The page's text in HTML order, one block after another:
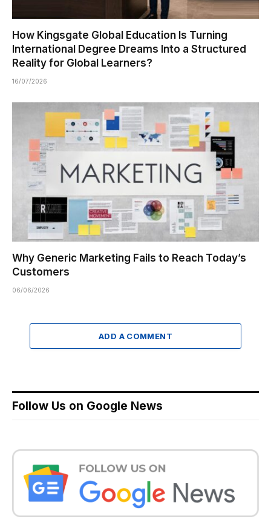
How Kingsgate Global Education Is Turning
International Degree Dreams Into a Structured
Reality for Global Learners?
16/07/2026
Why Generic Marketing Fails to Reach Today’s
Customers
06/06/2026
ADD A COMMENT
Follow Us on Google News